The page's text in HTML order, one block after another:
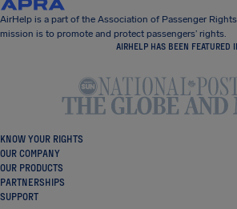
AirHelp is a part of the Association of Passenger
mission is to promote and protect passengers’ rights.
AIRHELP HAS BEEN FEATURED
KNOW YOUR RIGHTS
OUR COMPANY
OUR PRODUCTS
PARTNERSHIPS
SUPPORT